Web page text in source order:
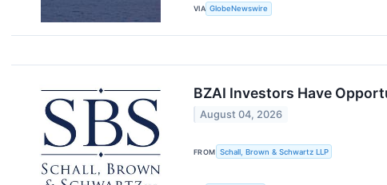
VIA GlobeNewswire
BZAI Investors Have
August 04, 2026
FROM Schall, Brown & Schwartz LLP